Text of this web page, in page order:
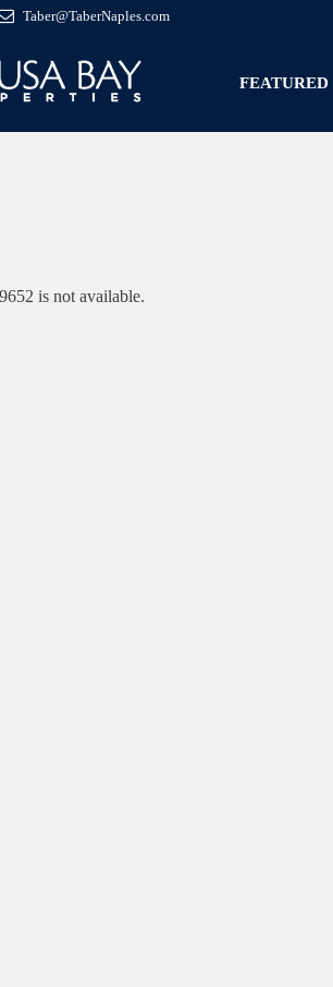
Taber@TaberNaples.com
FEATURED
is not available.